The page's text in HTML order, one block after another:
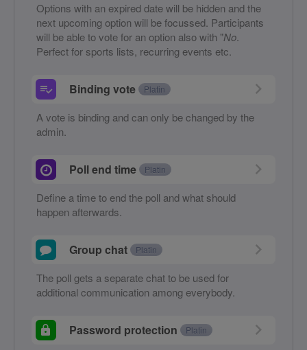
Options with an expired date will be hidden and the
next upcoming option will be focussed. Participants
will be able to vote for an option also with "No.
Perfect for sports lists, recurring events etc.
Binding vote Platin
A vote is binding and can only be changed by the
admin.
Poll end time Platin
Define a time to end the poll and what should
happen afterwards.
Group chat Platin
The poll gets a separate chat to be used for
additional communication among everybody.
Password protection Platin